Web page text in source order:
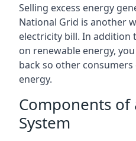
Selling excess energy
National Grid is another
electricity bill. In
on renewable energy,
back so other
energy.
Components of
System